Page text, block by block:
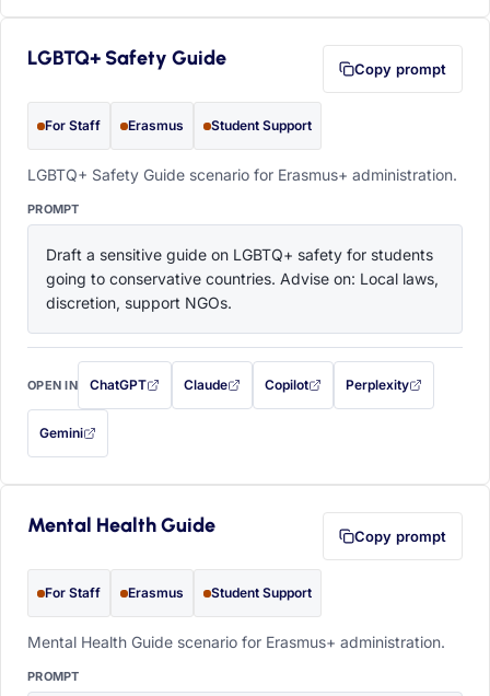
LGBTQ+ Safety Guide Copy prompt
For Staff Erasmus Student Support
LGBTQ+ Safety Guide scenario for Erasmus+ administration.
PROMPT
Draft a sensitive guide on LGBTQ+ safety for students
going to conservative countries. Advise on: Local laws,
discretion, support NGOs.
OPEN IN ChatGPT
with this prompt filled in (opens in a new tab)
Claude
with this prompt filled in (opens in a new tab)
Copilot
with this prompt filled in (opens in a
Perplexity
with this prompt filled
Gemini
— this prompt will be copied to your clipboard first (opens in a new tab)
Mental Health Guide Copy prompt
For Staff Erasmus Student Support
Mental Health Guide scenario for Erasmus+ administration.
PROMPT